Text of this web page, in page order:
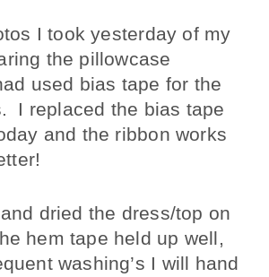
I took yesterday of my
the pillowcase
used bias tape for the
I replaced the bias tape
and the ribbon works
dried the dress/top on
hem tape held up well,
washing’s I will hand